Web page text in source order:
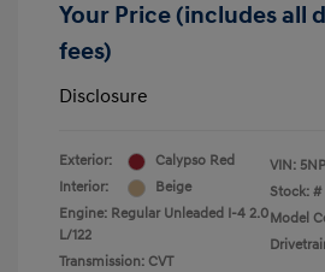
Your Price (includes all
fees)
Disclosure
Exterior:
Calypso Red
Interior:
Beige
Engine: Regular Unleaded I-4 2.0
L/122
Transmission: CVT
VIN:
Stock: #
Model